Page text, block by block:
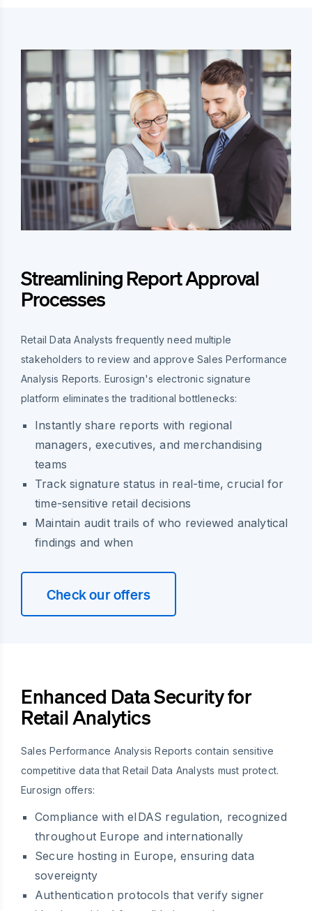
Streamlining Report Approval
Processes
Retail Data Analysts frequently need multiple
stakeholders to review and approve Sales Performance
Analysis Reports. Eurosign's electronic signature
platform eliminates the traditional bottlenecks:
Instantly share reports with regional
managers, executives, and merchandising
teams
Track signature status in real-time, crucial for
time-sensitive retail decisions
Maintain audit trails of who reviewed analytical
findings and when
Check our offers
Enhanced Data Security for
Retail Analytics
Sales Performance Analysis Reports contain sensitive
competitive data that Retail Data Analysts must protect.
Eurosign offers:
Compliance with eIDAS regulation, recognized
throughout Europe and internationally
Secure hosting in Europe, ensuring data
sovereignty
Authentication protocols that verify signer